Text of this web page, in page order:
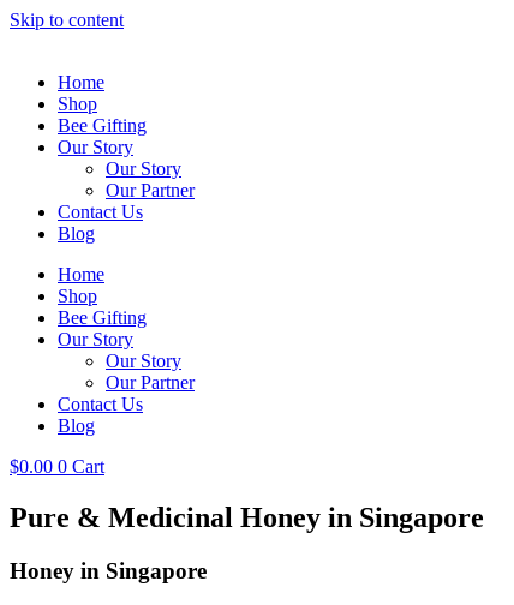
Skip to content
Home
Shop
Bee Gifting
Our Story
Our Story
Our Partner
Contact Us
Blog
Home
Shop
Bee Gifting
Our Story
Our Story
Our Partner
Contact Us
Blog
$0.00 0 Cart
Pure & Medicinal Honey in Singapore
Honey in Singapore